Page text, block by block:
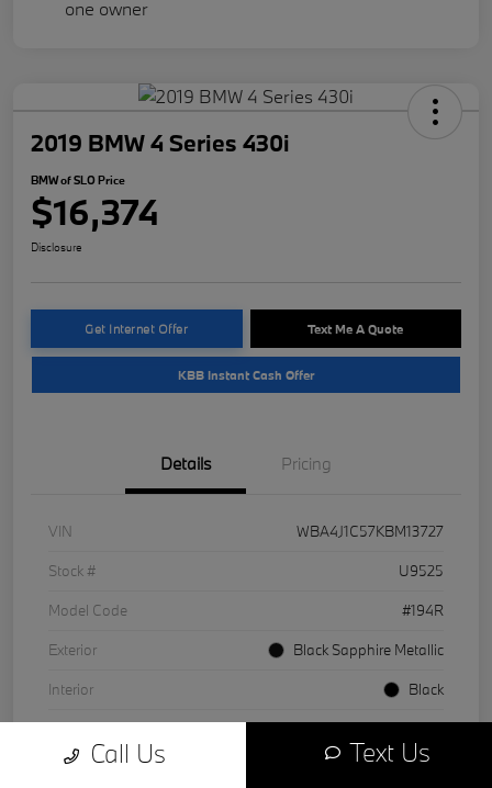
2019 BMW 4 Series 430i
BMW of SLO Price
$16,374
Disclosure
Get Internet Offer Text Me A Quote
KBB Instant Cash Offer
Details Pricing
VIN
WBA4J1C57KBM13727
Stock #
U9525
Model Code
#194R
Exterior
Black Sapphire Metallic
Interior
Black
Drivetrain
RWD
Engine
Intercooled Turbo Premium Unleaded I-4 2.0 L/122
Call Us Text Us